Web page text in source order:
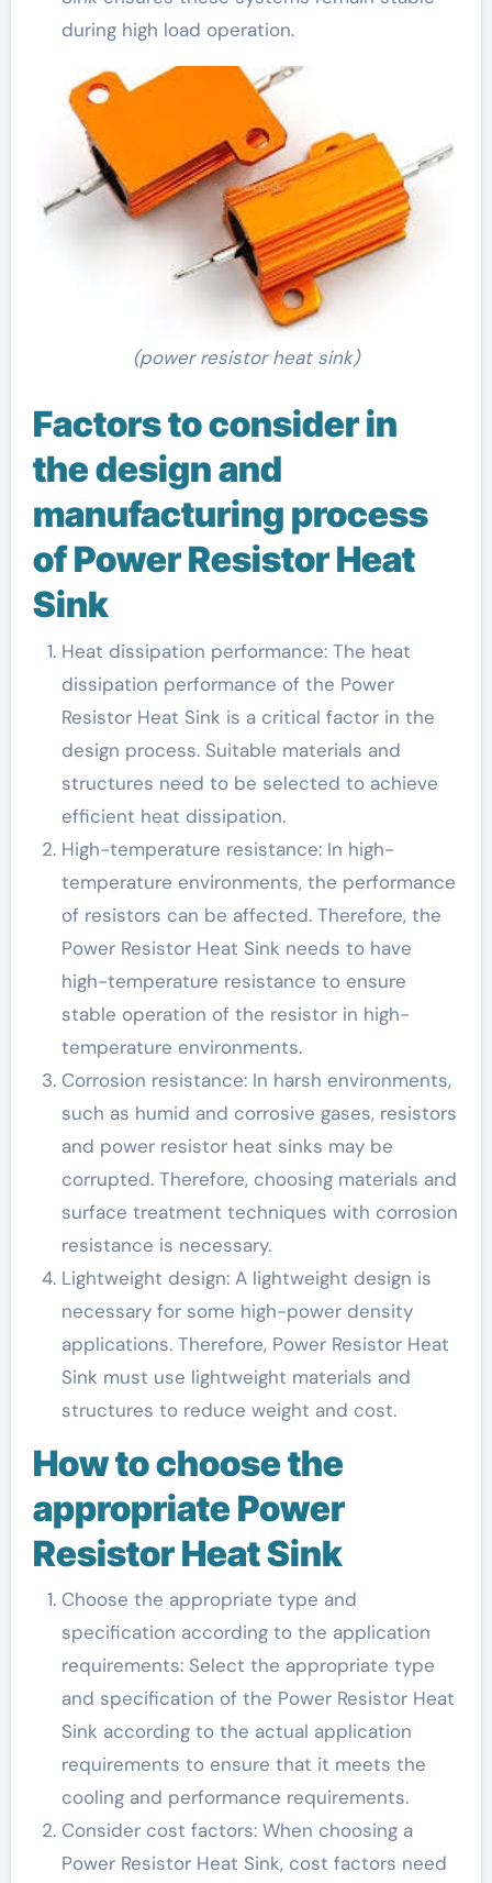
during high load operation.
(power resistor heat sink)
Factors to consider in
the design and
manufacturing process
of Power Resistor Heat
Sink
Heat dissipation performance: The heat
dissipation performance of the Power
Resistor Heat Sink is a critical factor in the
design process. Suitable materials and
structures need to be selected to achieve
efficient heat dissipation.
High-temperature resistance: In high-
temperature environments, the performance
of resistors can be affected. Therefore, the
Power Resistor Heat Sink needs to have
high-temperature resistance to ensure
stable operation of the resistor in high-
temperature environments.
Corrosion resistance: In harsh environments,
such as humid and corrosive gases, resistors
and power resistor heat sinks may be
corrupted. Therefore, choosing materials and
surface treatment techniques with corrosion
resistance is necessary.
Lightweight design: A lightweight design is
necessary for some high-power density
applications. Therefore, Power Resistor Heat
Sink must use lightweight materials and
structures to reduce weight and cost.
How to choose the
appropriate Power
Resistor Heat Sink
Choose the appropriate type and
specification according to the application
requirements: Select the appropriate type
and specification of the Power Resistor Heat
Sink according to the actual application
requirements to ensure that it meets the
cooling and performance requirements.
Consider cost factors: When choosing a
Power Resistor Heat Sink, cost factors need